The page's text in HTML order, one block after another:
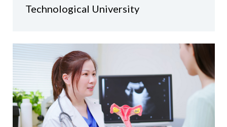
Technological University